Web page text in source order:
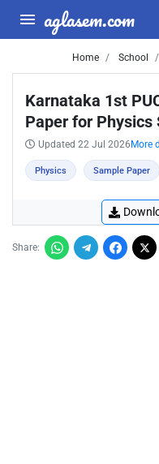
aglasem.com
Home School
Karnataka 1st
Paper for Physics
Updated 22 Jul 2026 More
Physics Sample Paper
Share: